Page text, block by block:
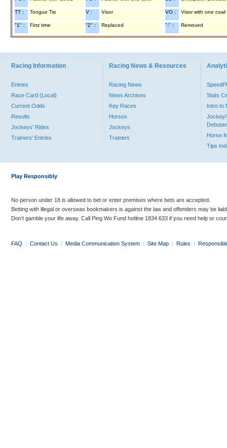
TT : Tongue Tie V : Visor VO : Visor with one cowl
"1" : First time "2" : Replaced "-" : Removed
Racing Information
Entries
Race Card (Local)
Current Odds
Results
Jockeys' Rides
Trainers' Entries
Racing News & Resources
Racing News
News Archives
Key Races
Horses
Jockeys
Trainers
Stats
Intro to
Jockey/
Horse
Tips
Play Responsibly
No person under 18 is allowed to bet or enter premises where bets are accepted.
Betting with illegal or overseas bookmakers is against the law and offenders may be
Don’t gamble your life away. Call Ping Wo Fund hotline 1834 633 if you need help or
FAQ | Contact Us | Media Communication System | Site Map | Rules |